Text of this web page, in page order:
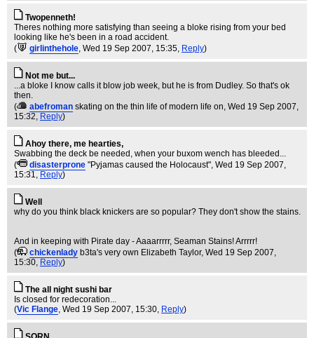
Twopenneth!
Theres nothing more satisfying than seeing a bloke rising from your bed
looking like he's been in a road accident.
(
girlinthehole, Wed 19 Sep 2007, 15:35, Reply)
Not me but...
...a bloke I know calls it blow job week, but he is from Dudley. So that's ok
then.
(
abefroman skating on the thin life of modern life on, Wed 19 Sep 2007,
15:32, Reply)
Ahoy there, me hearties,
Swabbing the deck be needed, when your buxom wench has bleeded...
(
disasterprone "Pyjamas caused the Holocaust", Wed 19 Sep 2007,
15:31, Reply)
Well
why do you think black knickers are so popular? They don't show the stains.
And in keeping with Pirate day - Aaaarrrrr, Seaman Stains! Arrrrr!
(
chickenlady b3ta's very own Elizabeth Taylor, Wed 19 Sep 2007,
15:30, Reply)
The all night sushi bar
Is closed for redecoration...
(Vic Flange, Wed 19 Sep 2007, 15:30, Reply)